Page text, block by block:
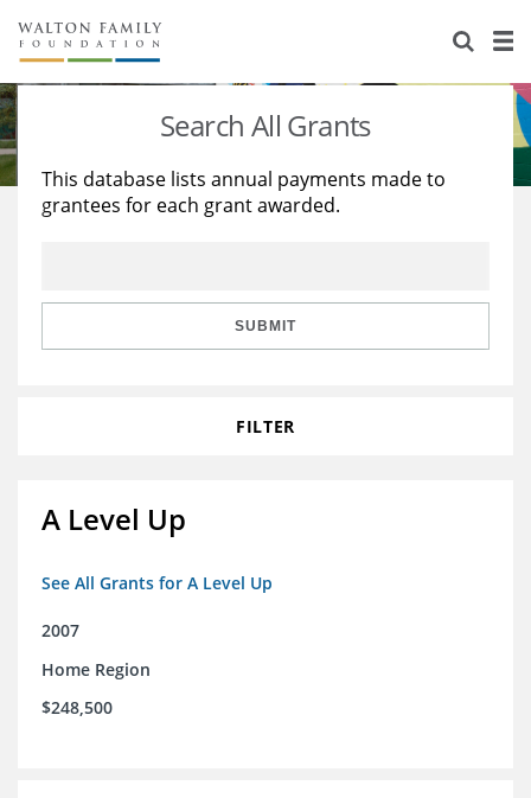
About Us
Staff
Reports & Financials
Stories
Education
Learning
Search All Grants
This database lists annual payments made to
grantees for each grant awarded.
SUBMIT
FILTER
A Level Up
See All Grants for A Level Up
2007
Home Region
$248,500